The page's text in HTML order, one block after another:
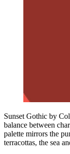
Sunset Gothic by
balance between
palette mirrors the
terracottas, the sea